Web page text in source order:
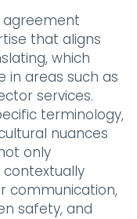
agreement
that aligns
which
in areas such as
services.
terminology,
nuances
only
contextually
communication,
safety, and